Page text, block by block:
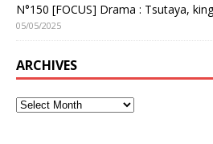
N°150 [FOCUS] Drama : Tsutaya,
05/05/2025
ARCHIVES